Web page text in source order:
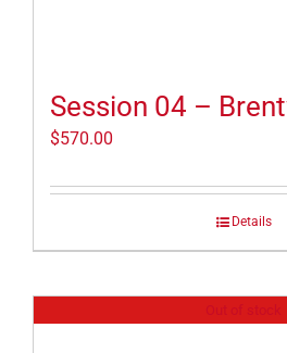
Session 04 –
$570.00
Details